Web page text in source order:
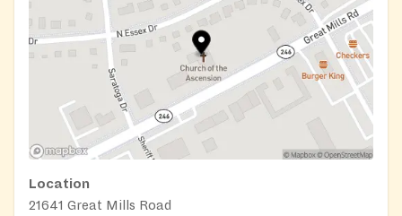
Location
21641 Great Mills Road